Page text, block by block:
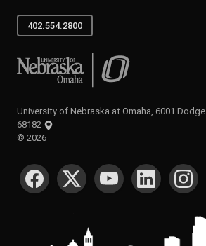
402.554.2800
University of Nebraska at Omaha
University of Nebraska at Omaha, 6001 Dodge
68182
© 2026
SOCIAL MEDIA